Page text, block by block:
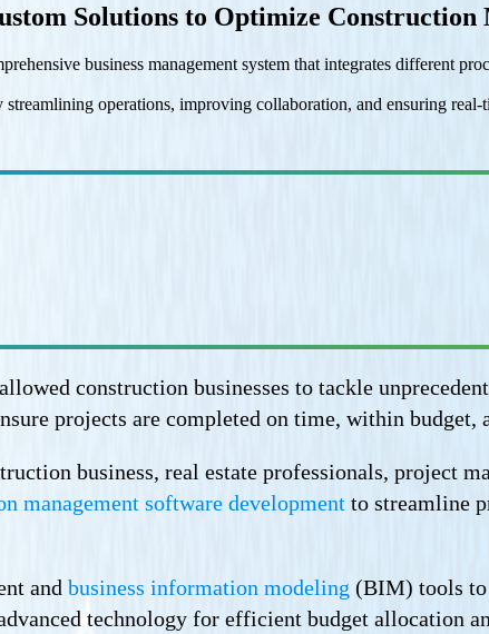
Solutions to Optimize Construction
business management system that integrates different
operations, improving collaboration, and ensuring real-
construction businesses to tackle
projects are completed on time, within budget,
business, real estate professionals, project
management software development to streamline
and business information modeling (BIM) tools to
technology for efficient budget allocation